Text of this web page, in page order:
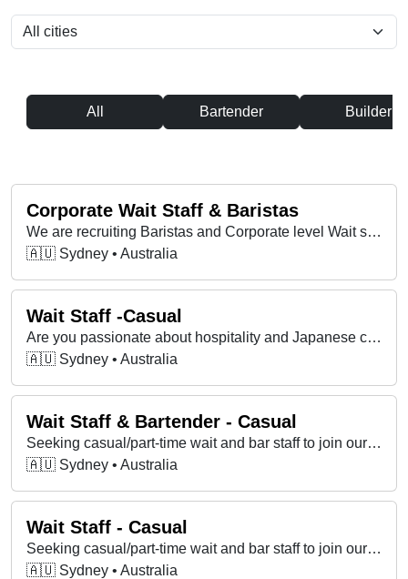
All Bartender Builder
Corporate Wait Staff & Baristas
We are recruiting Baristas and Corporate level Wait staff for ongoing hotel, catering and corporate level positions
🇦🇺 Sydney • Australia
Wait Staff -Casual
Are you passionate about hospitality and Japanese cuisine? We're looking for enthusiastic, friendly, and service-oriented individuals to join our team
🇦🇺 Sydney • Australia
Wait Staff & Bartender - Casual
Seeking casual/part-time wait and bar staff to join our team that's part of a modern Japanese bar and restaurant group in Barangaroo and Surry Hills.
🇦🇺 Sydney • Australia
Wait Staff - Casual
Seeking casual/part-time wait and bar staff to join our team that's part of a modern Japanese bar and restaurant group in Barangaroo and Surry Hills.
🇦🇺 Sydney • Australia